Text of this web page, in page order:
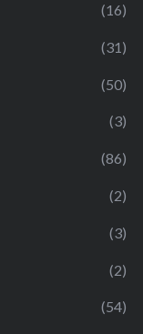
(16)
(31)
(50)
(3)
(86)
(2)
(3)
(2)
(54)